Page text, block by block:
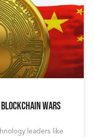
Wars
leaders like